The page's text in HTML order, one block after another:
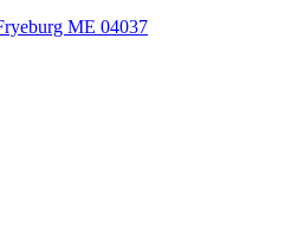
ME 04037